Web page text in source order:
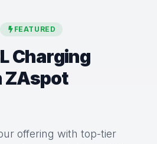
FEATURED
Charging
ZAspot
offering with top-tier